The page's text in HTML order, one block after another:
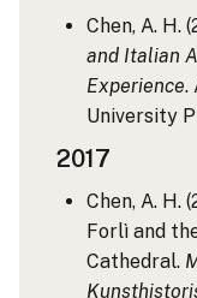
Chen, A. H.
and Italian
Experience.
University
2017
Chen, A. H.
Forlì and
Cathedral.